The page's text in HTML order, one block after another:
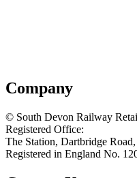
Company
© South Devon Railway
Registered Office:
The Station, Dartbridge
Registered in England No.